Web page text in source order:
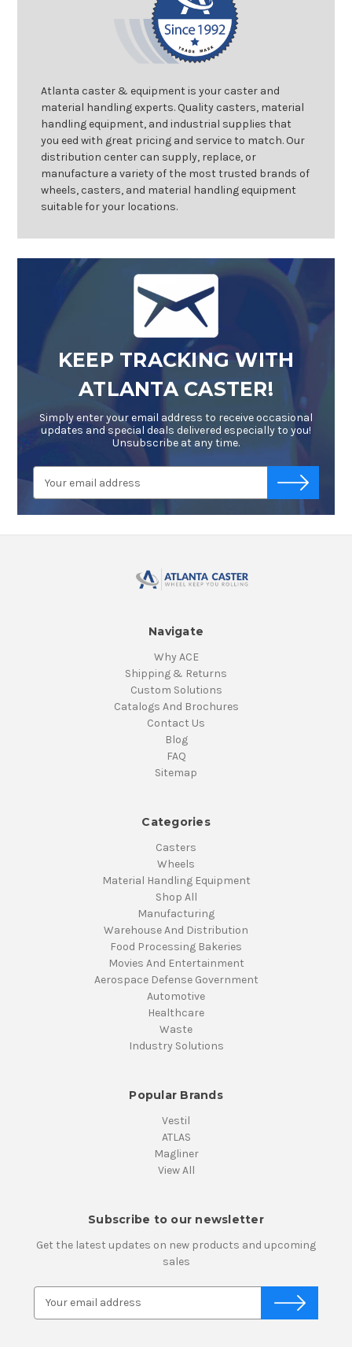
Atlanta caster & equipment is your caster and
material handling experts. Quality casters, material
handling equipment, and industrial supplies that
you eed with great pricing and service to match. Our
distribution center can supply, replace, or
manufacture a variety of the most trusted brands of
wheels, casters, and material handling equipment
suitable for your locations.
KEEP TRACKING WITH
ATLANTA CASTER!
Simply enter your email address to receive occasional
updates and special deals delivered especially to you!
Unsubscribe at any time.
Address
Navigate
Why ACE
Shipping & Returns
Custom Solutions
Catalogs And Brochures
Contact Us
Blog
FAQ
Sitemap
Categories
Casters
Wheels
Material Handling Equipment
Shop All
Manufacturing
Warehouse And Distribution
Food Processing Bakeries
Movies And Entertainment
Aerospace Defense Government
Automotive
Healthcare
Waste
Industry Solutions
Popular Brands
Vestil
ATLAS
Magliner
View All
Subscribe to our newsletter
Get the latest updates on new products and upcoming
sales